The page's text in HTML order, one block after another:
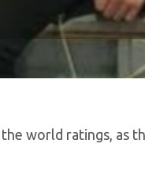
world ratings, as